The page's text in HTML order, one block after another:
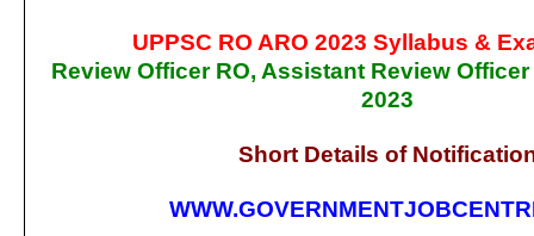
UPPSC RO ARO 2023 Syllabus &
Review Officer RO, Assistant Review
2023
Short Details of